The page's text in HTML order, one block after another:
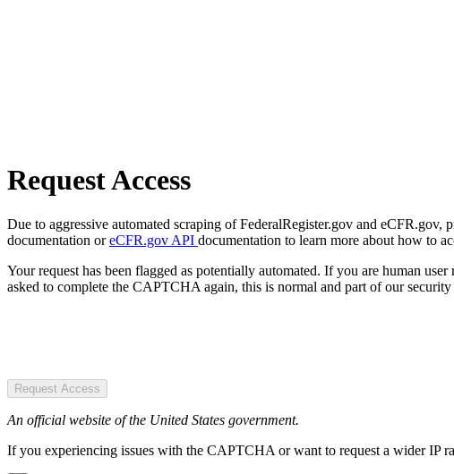
Request Access
Due to aggressive automated scraping of FederalRegister.gov and eCFR.gov,
documentation oreCFR.gov API documentation to learn more about how to
Your request has been flagged as potentially automated. If you are human
asked to complete the CAPTCHA again, this is normal and part of our security
Request Access
An official website of the United States government.
If you experiencing issues with the CAPTCHA or want to request a wider IP